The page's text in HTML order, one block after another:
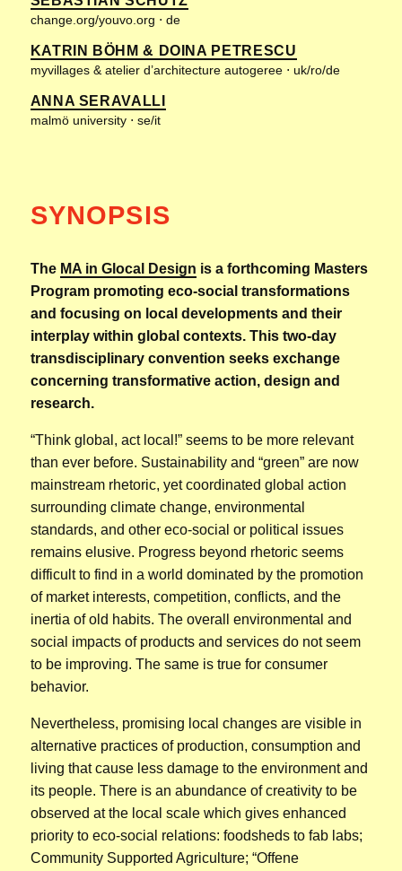
change.org/youvo.org ⋅ de
KATRIN BÖHM & DOINA PETRESCU
myvillages & atelier d’architecture autogeree ⋅ uk/ro/de
ANNA SERAVALLI
malmö university ⋅ se/it
SYNOPSIS
The MA in Glocal Design is a forthcoming Masters
Program promoting eco-social transformations
and focusing on local developments and their
interplay within global contexts. This two-day
transdisciplinary convention seeks exchange
concerning transformative action, design and
research.
“Think global, act local!” seems to be more relevant
than ever before. Sustainability and “green” are now
mainstream rhetoric, yet coordinated global action
surrounding climate change, environmental
standards, and other eco-social or political issues
remains elusive. Progress beyond rhetoric seems
difficult to find in a world dominated by the promotion
of market interests, competition, conflicts, and the
inertia of old habits. The overall environmental and
social impacts of products and services do not seem
to be improving. The same is true for consumer
behavior.
Nevertheless, promising local changes are visible in
alternative practices of production, consumption and
living that cause less damage to the environment and
its people. There is an abundance of creativity to be
observed at the local scale which gives enhanced
priority to eco-social relations: foodsheds to fab labs;
Community Supported Agriculture; “Offene